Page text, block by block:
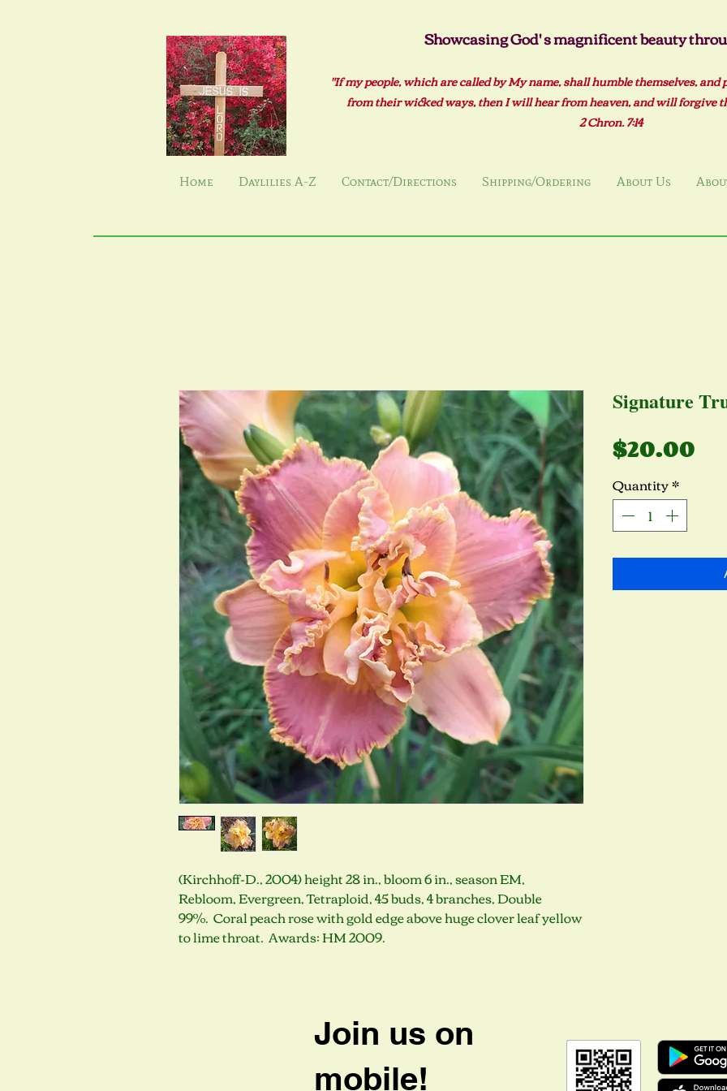
Showcasing God' s magnificent beauty
"If my people, which are called by My name, shall humble themselves,
from their wicked ways, then I will hear from heaven, and will forgive
2 Chron. 7:14
Home Daylilies A-Z Contact/Directions Shipping/Ordering About Us
(Kirchhoff-D., 2004) height 28 in., bloom 6 in., season EM,
Rebloom, Evergreen, Tetraploid, 45 buds, 4 branches, Double
99%. Coral peach rose with gold edge above huge clover leaf yellow
to lime throat. Awards: HM 2009.
Signature
$20.00
Quantity*
Join us on
mobile!